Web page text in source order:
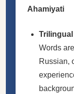
Ahamiyati
Trilingual
Words
Russian,